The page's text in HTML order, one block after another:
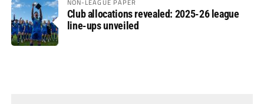
Club allocations revealed: 2025-26 league
line-ups unveiled